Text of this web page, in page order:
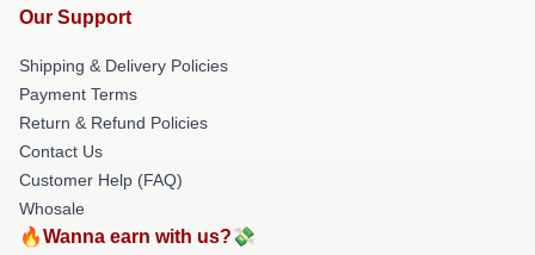
Our Support
Shipping & Delivery Policies
Payment Terms
Return & Refund Policies
Contact Us
Customer Help (FAQ)
Whosale
🔥Wanna earn with us?💸